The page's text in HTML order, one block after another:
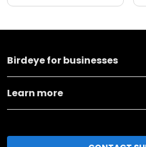
Birdeye for businesses
Learn more